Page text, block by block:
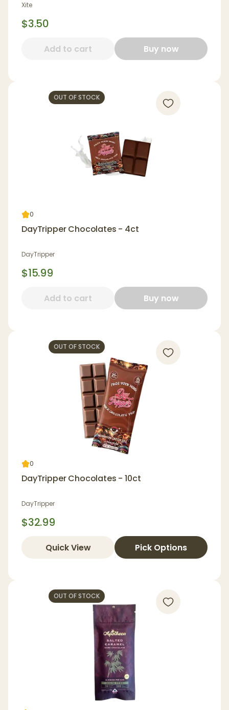
Xite
$3.50
Add to cart Buy now
OUT OF STOCK
0
DayTripper Chocolates - 4ct
DayTripper
$15.99
Add to cart Buy now
OUT OF STOCK
0
DayTripper Chocolates - 10ct
DayTripper
$32.99
Quick View Pick Options
OUT OF STOCK